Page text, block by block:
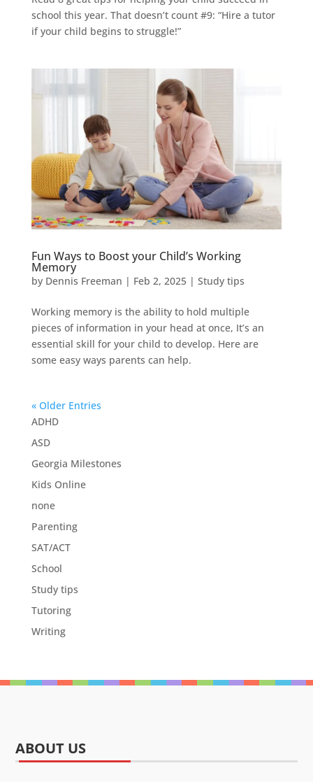
school this year. That doesn’t count #9: “Hire a tutor
if your child begins to struggle!”
Fun Ways to Boost your Child’s Working
Memory
by Dennis Freeman | Feb 2, 2025| Study tips
Working memory is the ability to hold multiple
pieces of information in your head at once, It’s an
essential skill for your child to develop. Here are
some easy ways parents can help.
« Older Entries
ADHD
ASD
Georgia Milestones
Kids Online
none
Parenting
SAT/ACT
School
Study tips
Tutoring
Writing
ABOUT US